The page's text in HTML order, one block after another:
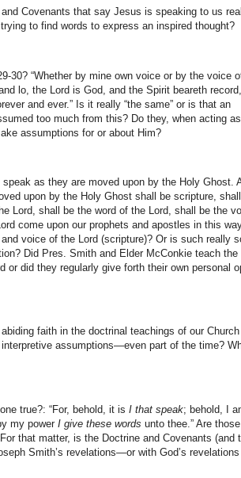
Covenants that say Jesus is speaking to us
to find words to express an inspired thought?
30? “Whether by mine own voice or by the voice
lo, the Lord is God, and the Spirit beareth
and ever.” Is it really “the same” or is that an
too much from this? Do they, when acting as
assumptions for or about Him?
as they are moved upon by the Holy Ghost.
upon by the Holy Ghost shall be scripture,
Lord, shall be the word of the Lord, shall be the
come upon our prophets and apostles in this
voice of the Lord (scripture)? Or is such really
Did Pres. Smith and Elder McConkie teach the
or did they regularly give forth their own personal
faith in the doctrinal teachings of our Church
assumptions—even part of the time?
true?: “For, behold, it is I that speak; behold, I
my power I give these words unto thee.” Are those
that matter, is the Doctrine and Covenants (and
Smith’s revelations—or with God’s